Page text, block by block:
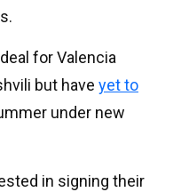
for Valencia
but have yet to
under new
in signing their